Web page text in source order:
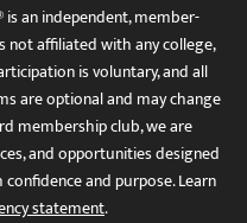
an independent, member-
not affiliated with any college,
is voluntary, and all
are optional and may change
membership club, we are
and opportunities designed
and purpose. Learn
statement.